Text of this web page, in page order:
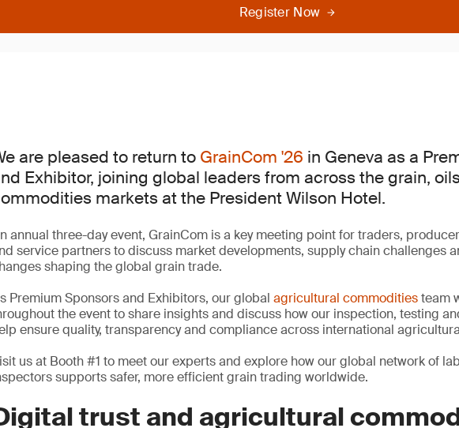
Register Now
are pleased to return to GrainCom '26 in Geneva as a
Exhibitor, joining global leaders from across the grain,
markets at the President Wilson Hotel.
annual three-day event, GrainCom is a key meeting point for traders,
service partners to discuss market developments, supply chain challenges
shaping the global grain trade.
Premium Sponsors and Exhibitors, our global agricultural commoditiesteam
the event to share insights and discuss how our inspection, testing
ensure quality, transparency and compliance across international
us at Booth #1 to meet our experts and explore how our global network of
supports safer, more efficient grain trading worldwide.
trust and agricultural